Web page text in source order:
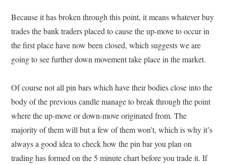
Because it has broken through this point, it means whatever buy
trades the bank traders placed to cause the up-move to occur in
the first place have now been closed, which suggests we are
going to see further down movement take place in the market.
Of course not all pin bars which have their bodies close into the
body of the previous candle manage to break through the point
where the up-move or down-move originated from. The
majority of them will but a few of them won’t, which is why it’s
always a good idea to check how the pin bar you plan on
trading has formed on the 5 minute chart before you trade it. If